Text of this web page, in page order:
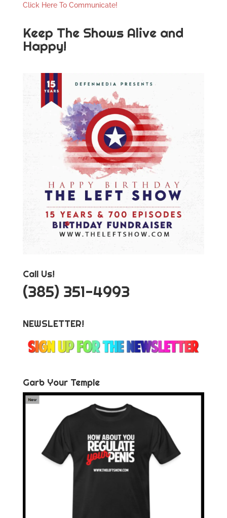
Click Here To Communicate!
Keep The Shows Alive and
Happy!
Call Us!
‪(385) 351-4993
NEWSLETTER!
Garb Your Temple